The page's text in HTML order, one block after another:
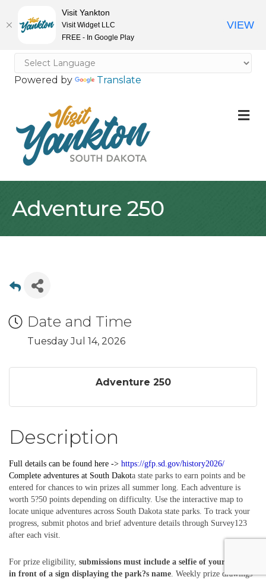
Powered by Translate
Adventure 250
Date and Time
Tuesday Jul 14, 2026
Adventure 250
Description
Full details can be found here -> https://gfp.sd.gov/history2026/
Complete adventures at South Dakota state parks to earn points and be
entered for chances to win prizes all summer long. Each adventure is
worth 5?50 points depending on difficulty. Use the interactive map to
locate unique adventures across South Dakota state parks. To track your
progress, submit photos and brief adventure details through Survey123
after each visit.
For prize eligibility, submissions must include a selfie of your group
in front of a sign displaying the park?s name. Weekly prize drawings
Visit Yankton
Visit Widget LLC
FREE - In Google Play
VIEW